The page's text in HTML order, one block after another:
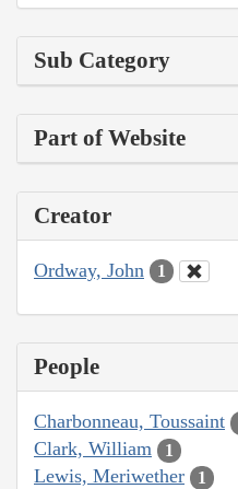
Sub Category
Part of Website
Creator
Ordway, John 1
People
Charbonneau, Toussaint
Clark, William 1
Lewis, Meriwether 1